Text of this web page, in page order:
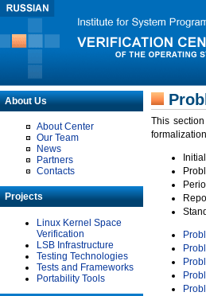
About Us
About Center
Our Team
News
Partners
Contacts
Projects
Linux Kernel Space
Verification
LSB Infrastructure
Testing Technologies
Tests and Frameworks
Portability Tools
This